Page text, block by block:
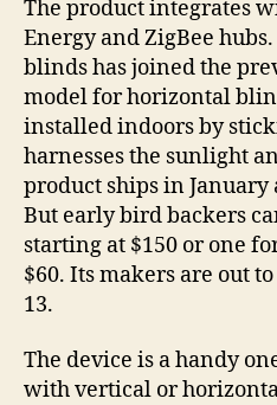
The product integrates
Energy and ZigBee
blinds has joined the
model for horizontal
installed indoors by
harnesses the sunlight
product ships in January
But early bird backers
starting at $150 or one
$60. Its makers are out
13.
The device is a handy
with vertical or